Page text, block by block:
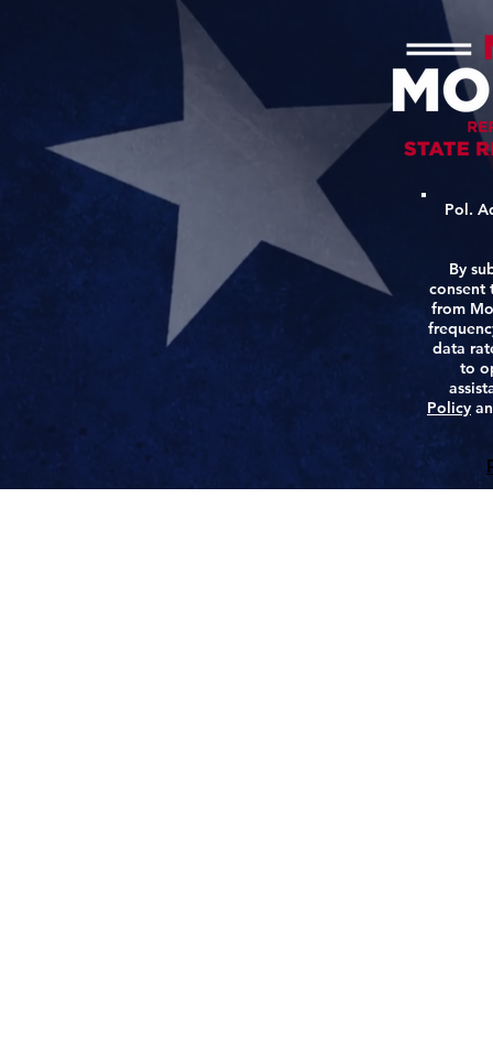
Pol.
By
consent
from
data
to
Policy